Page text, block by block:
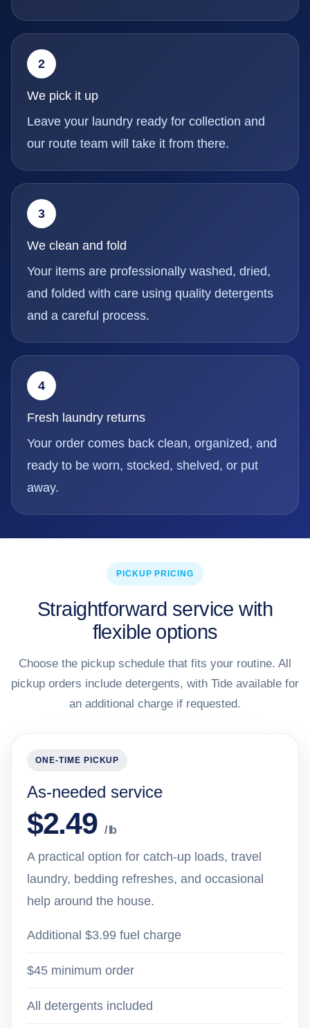
2
We pick it up
Leave your laundry ready for collection and
our route team will take it from there.
3
We clean and fold
Your items are professionally washed, dried,
and folded with care using quality detergents
and a careful process.
4
Fresh laundry returns
Your order comes back clean, organized, and
ready to be worn, stocked, shelved, or put
away.
PICKUP PRICING
Straightforward service with
flexible options
Choose the pickup schedule that fits your routine. All
pickup orders include detergents, with Tide available for
an additional charge if requested.
ONE-TIME PICKUP
As-needed service
$2.49/ lb
A practical option for catch-up loads, travel
laundry, bedding refreshes, and occasional
help around the house.
Additional $3.99 fuel charge
$45 minimum order
All detergents included